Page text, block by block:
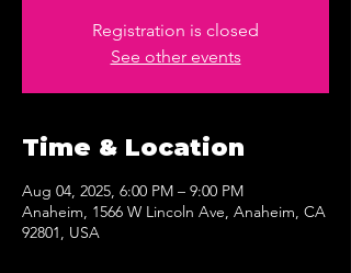
Registration is closed
See other events
Time & Location
Aug 04, 2025, 6:00 PM – 9:00 PM
Anaheim, 1566 W Lincoln Ave, Anaheim, CA
92801, USA